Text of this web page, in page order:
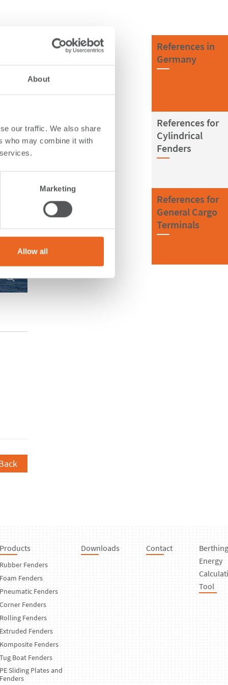
About
our traffic. We also share
who may combine it with
Marketing
Allow all
References in
Germany
References for
Cylindrical
Fenders
References for
General Cargo
Terminals
Products
Rubber Fenders
Foam Fenders
Pneumatic Fenders
Corner Fenders
Rolling Fenders
Extruded Fenders
Komposite Fenders
Tug Boat Fenders
PE Sliding Plates and
Fenders
Downloads Contact
Berthing
Energy
Tool